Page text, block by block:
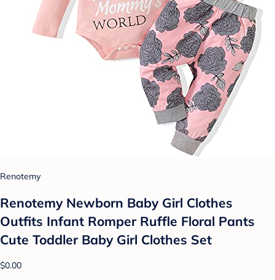
Renotemy
Renotemy Newborn Baby Girl Clothes
Outfits Infant Romper Ruffle Floral Pants
Cute Toddler Baby Girl Clothes Set
$0.00